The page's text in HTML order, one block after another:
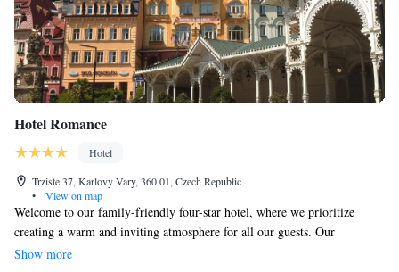
Hotel Romance
Hotel
Trziste 37, Karlovy Vary, 360 01, Czech Republic
•
View on map
Welcome to our family-friendly four-star hotel, where we prioritize
creating a warm and inviting atmosphere for all our guests. Our
dedicated staff is here to make your stay as enjoyable as possible, and we
Show more